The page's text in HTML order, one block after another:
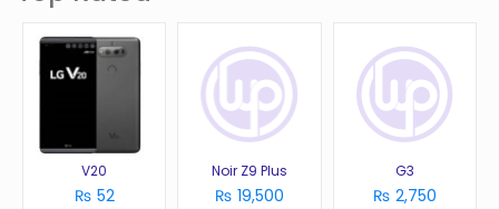
V20
₨ 52
Noir Z9 Plus
₨ 19,500
G3
₨ 2,750